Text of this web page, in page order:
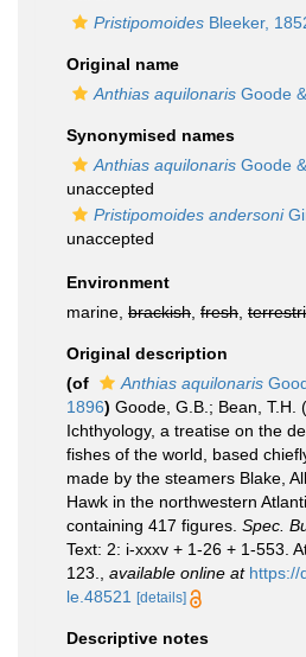
Pristipomoides Bleeker,
Original name
Anthias aquilonaris Goode
Synonymised names
Anthias aquilonaris Goode
unaccepted
Pristipomoides andersoni
unaccepted
Environment
marine, brackish fresh
Original description
(of
Anthias aquilonaris
1896) Goode, G.B.; Bean, T.H.
Ichthyology, a treatise on the
fishes of the world, based
made by the steamers Blake,
Hawk in the northwestern
containing 417 figures. Spec.
Text: 2: i-xxxv + 1-26 + 1-553.
123.
available online at https://
le.48521
[details]
Descriptive notes